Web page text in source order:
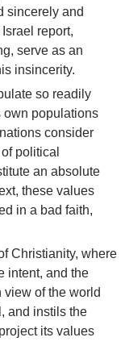
sincerely and
report,
serve as an
insincerity.
so readily
own populations
consider
political
an absolute
these values
in a bad faith,
Christianity, where
intent, and the
view of the world
and instils the
its values